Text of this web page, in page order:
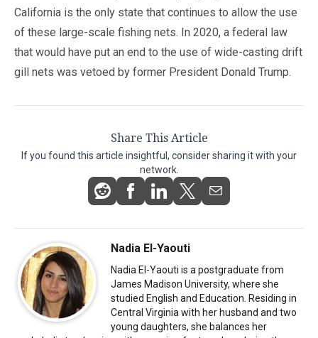
California is the only state that continues to allow the use
of these large-scale fishing nets. In 2020, a federal law
that would have put an end to the use of wide-casting drift
gill nets was vetoed by former President Donald Trump.
Share This Article
If you found this article insightful, consider sharing it with your
network.
Nadia El-Yaouti
Nadia El-Yaouti is a postgraduate from
James Madison University, where she
studied English and Education. Residing in
Central Virginia with her husband and two
young daughters, she balances her